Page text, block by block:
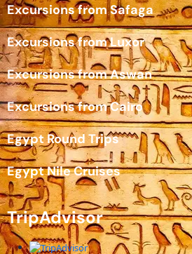
Excursions from Safaga
Excursions from Luxor
Excursions from Aswan
Excursions from Cairo
Egypt Round Trips
Egypt Nile Cruises
TripAdvisor